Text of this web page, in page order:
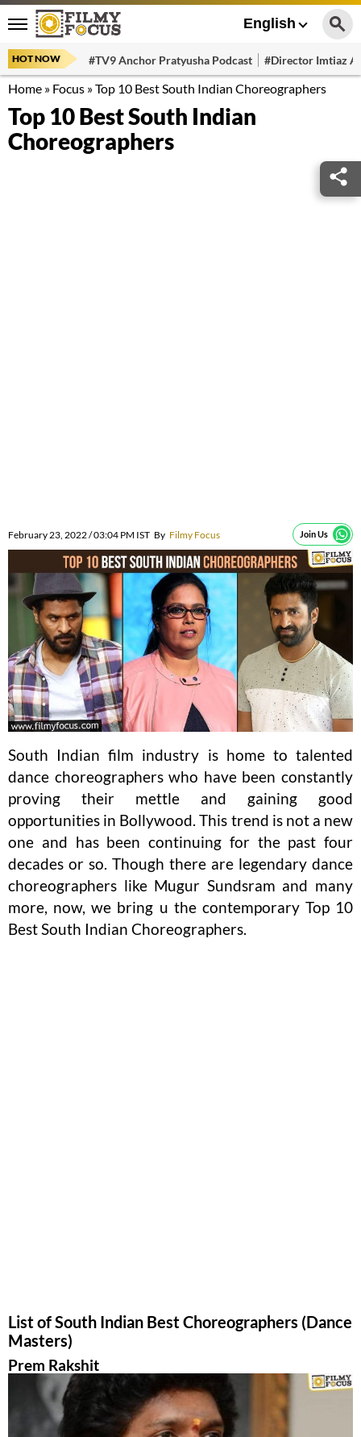
English
HOT NOW #TV9 Anchor Pratyusha Podcast #Director Imtiaz
Home » Focus »Top 10 Best South Indian Choreographers
Top 10 Best South Indian
Choreographers
February 23, 2022 / 03:04 PM IST By Filmy Focus Join Us
South Indian film industry is home to talented
dance choreographers who have been constantly
proving their mettle and gaining good
opportunities in Bollywood. This trend is not a new
one and has been continuing for the past four
decades or so. Though there are legendary dance
choreographers like Mugur Sundsram and many
more, now, we bring u the contemporary Top 10
Best South Indian Choreographers.
List of South Indian Best Choreographers (Dance
Masters)
Prem Rakshit